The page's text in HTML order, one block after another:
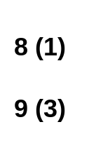
8 (1)
9 (3)